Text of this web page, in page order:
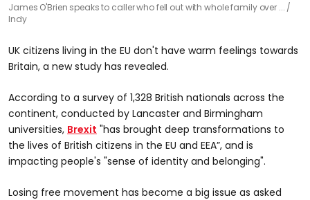
James O'Brien speaks to caller who fell out with whole family over ...
Indy
UK citizens living in the EU don't have warm feelings towards
Britain, a new study has revealed.
According to a survey of 1,328 British nationals across the
continent, conducted by Lancaster and Birmingham
universities, Brexit "has brought deep transformations to
the lives of British citizens in the EU and EEA”, and is
impacting people's "sense of identity and belonging".
Losing free movement has become a big issue as asked